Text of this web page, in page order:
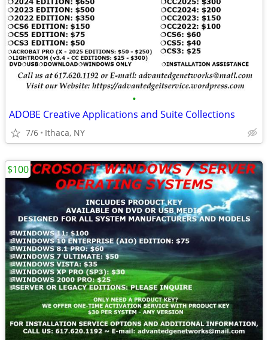
•
ADOBE Creative Applications and Suite Collections
7/6 Ithaca, NY
$100